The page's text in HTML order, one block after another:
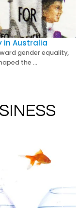
in Australia
gender equality,
the …